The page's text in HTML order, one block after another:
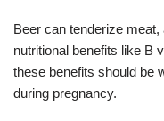
Beer can tenderize
nutritional benefits like B
these benefits should be
during pregnancy.